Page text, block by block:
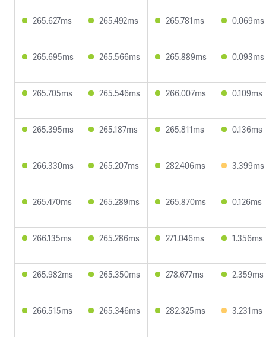
265.627ms 265.492ms 265.781ms 0.069ms
265.695ms 265.566ms 265.889ms 0.093ms
265.705ms 265.546ms 266.007ms 0.109ms
265.395ms 265.187ms 265.811ms 0.136ms
266.330ms 265.207ms 282.406ms 3.399ms
265.470ms 265.289ms 265.870ms 0.126ms
266.135ms 265.286ms 271.046ms 1.356ms
265.982ms 265.350ms 278.677ms 2.359ms
266.515ms 265.346ms 282.325ms 3.231ms